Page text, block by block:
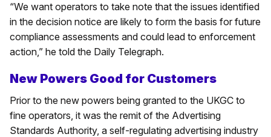
“We want operators to take note that the issues identified
in the decision notice are likely to form the basis for future
compliance assessments and could lead to enforcement
action,” he told the Daily Telegraph.
New Powers Good for Customers
Prior to the new powers being granted to the UKGC to
fine operators, it was the remit of the Advertising
Standards Authority, a self-regulating advertising industry